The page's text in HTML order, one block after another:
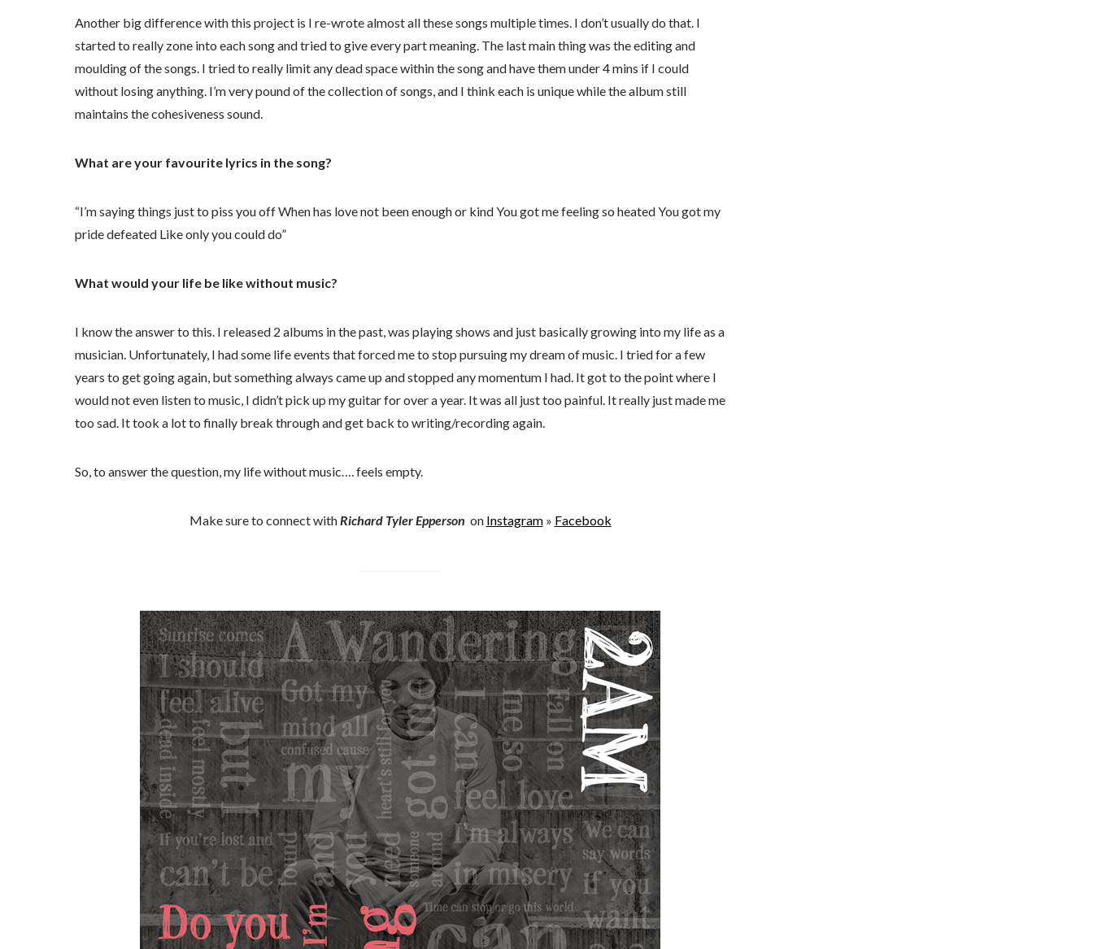
Another big difference with this project is I re-wrote almost all these songs multiple times. I don’t usually do that. I
started to really zone into each song and tried to give every part meaning. The last main thing was the editing and
moulding of the songs. I tried to really limit any dead space within the song and have them under 4 mins if I could
without losing anything. I’m very pound of the collection of songs, and I think each is unique while the album still
maintains the cohesiveness sound.
What are your favourite lyrics in the song?
“I’m saying things just to piss you off When has love not been enough or kind You got me feeling so heated You got my
pride defeated Like only you could do”
What would your life be like without music?
I know the answer to this. I released 2 albums in the past, was playing shows and just basically growing into my life as a
musician. Unfortunately, I had some life events that forced me to stop pursuing my dream of music. I tried for a few
years to get going again, but something always came up and stopped any momentum I had. It got to the point where I
would not even listen to music, I didn’t pick up my guitar for over a year. It was all just too painful. It really just made me
too sad. It took a lot to finally break through and get back to writing/recording again.
So, to answer the question, my life without music…. feels empty.
Make sure to connect withRichard Tyler Epperson on Instagram» Facebook